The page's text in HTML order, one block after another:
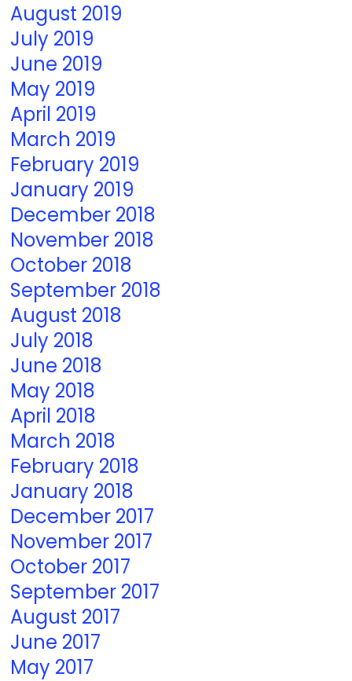
August 2019
July 2019
June 2019
May 2019
April 2019
March 2019
February 2019
January 2019
December 2018
November 2018
October 2018
September 2018
August 2018
July 2018
June 2018
May 2018
April 2018
March 2018
February 2018
January 2018
December 2017
November 2017
October 2017
September 2017
August 2017
June 2017
May 2017